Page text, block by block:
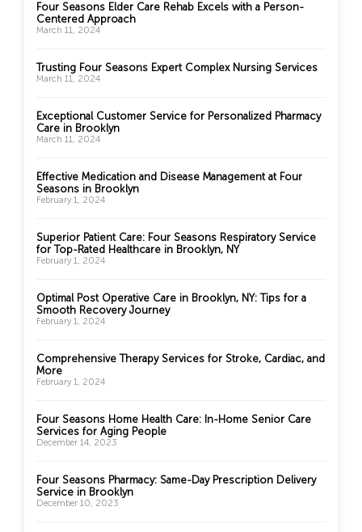
Four Seasons Elder Care Rehab Excels with a Person-
Centered Approach
March 11, 2024
Trusting Four Seasons Expert Complex Nursing Services
March 11, 2024
Exceptional Customer Service for Personalized Pharmacy
Care in Brooklyn
March 11, 2024
Effective Medication and Disease Management at Four
Seasons in Brooklyn
February 1, 2024
Superior Patient Care: Four Seasons Respiratory Service
for Top-Rated Healthcare in Brooklyn, NY
February 1, 2024
Optimal Post Operative Care in Brooklyn, NY: Tips for a
Smooth Recovery Journey
February 1, 2024
Comprehensive Therapy Services for Stroke, Cardiac, and
More
February 1, 2024
Four Seasons Home Health Care: In-Home Senior Care
Services for Aging People
December 14, 2023
Four Seasons Pharmacy: Same-Day Prescription Delivery
Service in Brooklyn
December 10, 2023